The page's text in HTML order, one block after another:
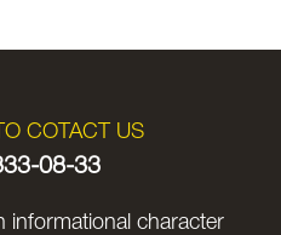
COTACT US
08-33
informational character